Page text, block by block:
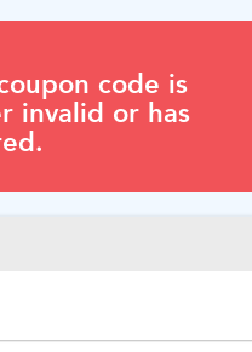
code is
invalid or has